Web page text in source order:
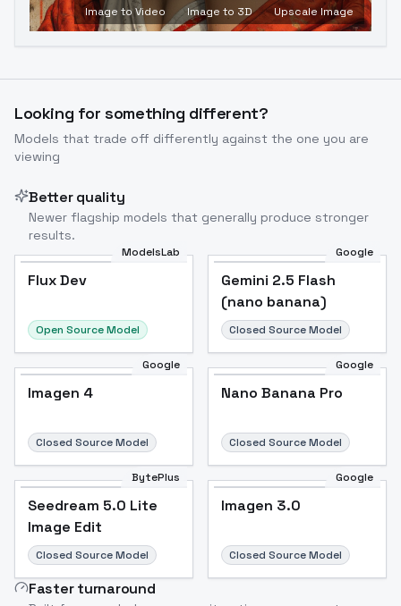
Image to Video Image to 3D Upscale Image
Looking for something different?
Models that trade off differently against the one you are
viewing
Better quality
Newer flagship models that generally produce stronger
results.
ModelsLab
Flux Dev
Open Source Model
Google
Gemini 2.5 Flash
(nano banana)
Closed Source Model
Google
Imagen 4
Closed Source Model
Google
Nano Banana Pro
Closed Source Model
BytePlus
Seedream 5.0 Lite
Image Edit
Closed Source Model
Google
Imagen 3.0
Closed Source Model
Faster turnaround